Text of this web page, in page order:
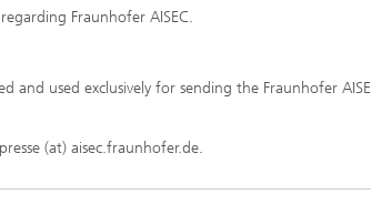
Fraunhofer AISEC.
used exclusively for sending the Fraunhofer
(at) aisec.fraunhofer.de.